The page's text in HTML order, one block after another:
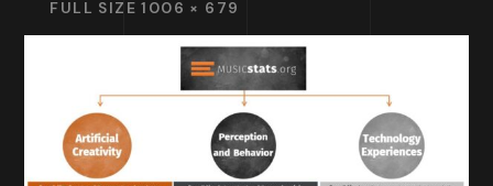
FULL SIZE 1006 × 679